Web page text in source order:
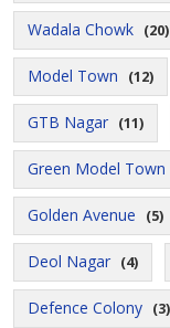
Wadala Chowk (20)
Model Town (12)
GTB Nagar (11)
Green Model Town
Golden Avenue (5)
Deol Nagar (4)
Defence Colony (3)